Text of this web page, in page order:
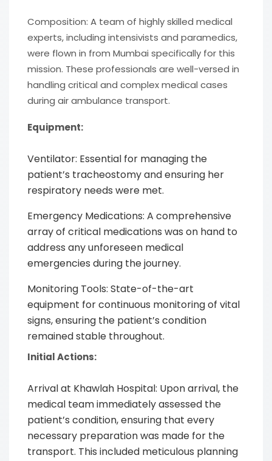
Composition: A team of highly skilled medical
experts, including intensivists and paramedics,
were flown in from Mumbai specifically for this
mission. These professionals are well-versed in
handling critical and complex medical cases
during air ambulance transport.
Equipment:
Ventilator: Essential for managing the
patient’s tracheostomy and ensuring her
respiratory needs were met.
Emergency Medications: A comprehensive
array of critical medications was on hand to
address any unforeseen medical
emergencies during the journey.
Monitoring Tools: State-of-the-art
equipment for continuous monitoring of vital
signs, ensuring the patient’s condition
remained stable throughout.
Initial Actions:
Arrival at Khawlah Hospital: Upon arrival, the
medical team immediately assessed the
patient’s condition, ensuring that every
necessary preparation was made for the
transport. This included meticulous planning